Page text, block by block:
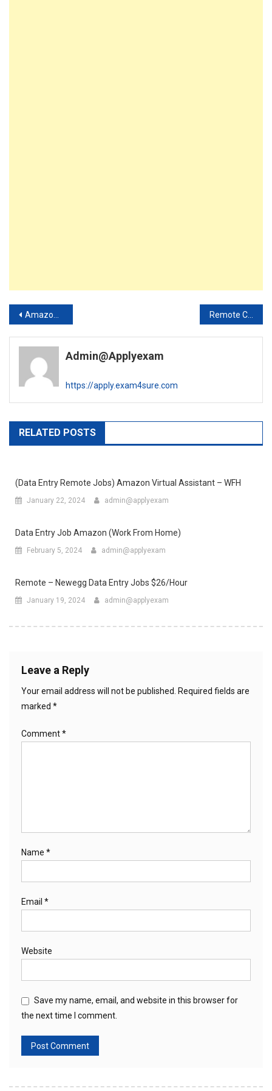
Post
navigation
Amazon (Live Chat) Support Jobs Work From Home – WFH Remote Customer Service Rep – T-Mobile Work from Home Job (Apply Now)
Admin@applyexam
https://apply.exam4sure.com
RELATED POSTS
(Data Entry Remote Jobs) Amazon Virtual Assistant – WFH
January 22, 2024 admin@applyexam
Data Entry Job Amazon (Work From Home)
February 5, 2024 admin@applyexam
Remote – Newegg Data Entry Jobs $26/Hour
January 19, 2024 admin@applyexam
Leave a Reply
Your email address will not be published. Required fields are
marked *
Comment*
Name *
Email *
Website
Save my name, email, and website in this browser for
the next time I comment.